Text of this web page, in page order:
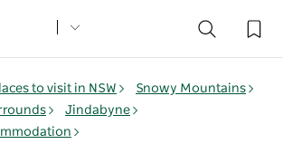
to visit in NSW
Snowy Mountains
Jindabyne